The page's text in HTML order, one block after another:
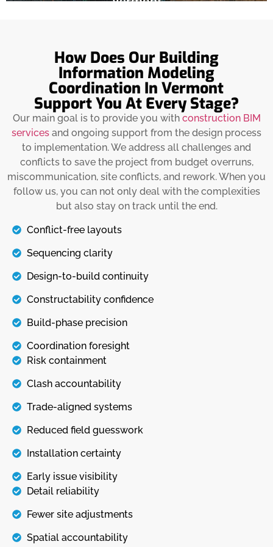
should be built with quality materials after
ensuring coordination with MEP and structure.
We also help you with purchasing the required
materials for installing within building
standards and local codes. We also focus on
building exteriors that can withstand harsh
weather and snow.
Details
How Does Our Building
Information Modeling
Coordination In Vermont
Support You At Every Stage?
Our main goal is to provide you with construction BIM
services and ongoing support from the design process
to implementation. We address all challenges and
conflicts to save the project from budget overruns,
miscommunication, site conflicts, and rework. When you
follow us, you can not only deal with the complexities
but also stay on track until the end.
Conflict-free layouts
Sequencing clarity
Design-to-build continuity
Constructability confidence
Build-phase precision
Coordination foresight
Risk containment
Clash accountability
Trade-aligned systems
Reduced field guesswork
Installation certainty
Early issue visibility
Detail reliability
Fewer site adjustments
Spatial accountability